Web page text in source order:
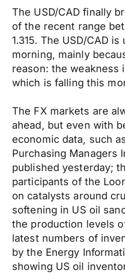
The USD/CAD finally
of the recent range
1.315. The USD/CAD
morning, mainly
reason: the weakness
which is falling this
The FX markets are
ahead, but even with
economic data, such
Purchasing Managers
published yesterday;
participants of the
on catalysts around
softening in US oil
the production levels
latest numbers of
by the Energy
showing US oil